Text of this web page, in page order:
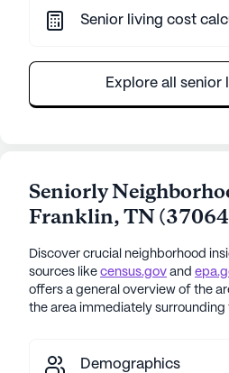
Senior living cost
Explore all senior
Seniorly
Franklin,TN(37064
Discover crucial neighborhood
sources like census.gov and
offers a general overview of the
the area immediately surrounding
Demographics